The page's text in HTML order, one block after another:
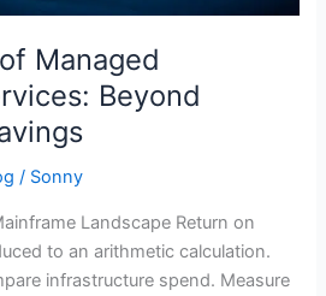
Managed
Beyond
/ Sonny
Landscape Return on
to an arithmetic calculation.
infrastructure spend. Measure